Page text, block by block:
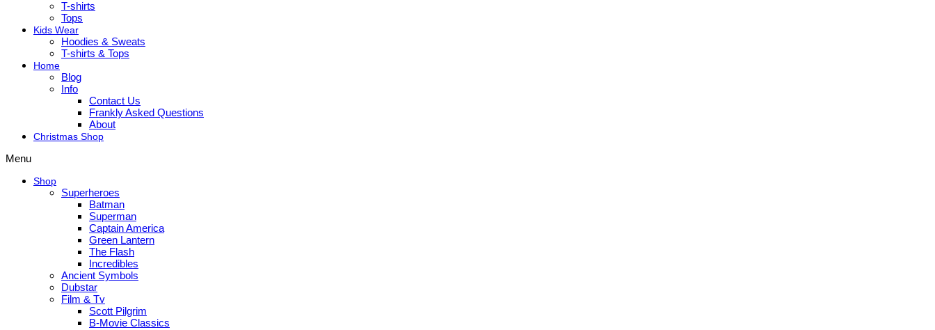
T-shirts
Tops
Kids Wear
Hoodies & Sweats
T-shirts & Tops
Home
Blog
Info
Contact Us
Frankly Asked Questions
About
Christmas Shop
Menu
Shop
Superheroes
Batman
Superman
Captain America
Green Lantern
The Flash
Incredibles
Ancient Symbols
Dubstar
Film & Tv
Scott Pilgrim
B-Movie Classics